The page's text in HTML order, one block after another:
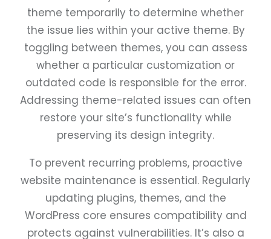
theme temporarily to determine whether
the issue lies within your active theme. By
toggling between themes, you can assess
whether a particular customization or
outdated code is responsible for the error.
Addressing theme-related issues can often
restore your site’s functionality while
preserving its design integrity.
To prevent recurring problems, proactive
website maintenance is essential. Regularly
updating plugins, themes, and the
WordPress core ensures compatibility and
protects against vulnerabilities. It’s also a